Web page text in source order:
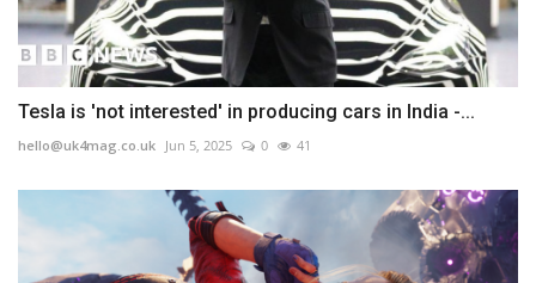
Tesla is 'not interested' in producing cars in India -...
hello@uk4mag.co.uk Jun 5, 2025 0 41